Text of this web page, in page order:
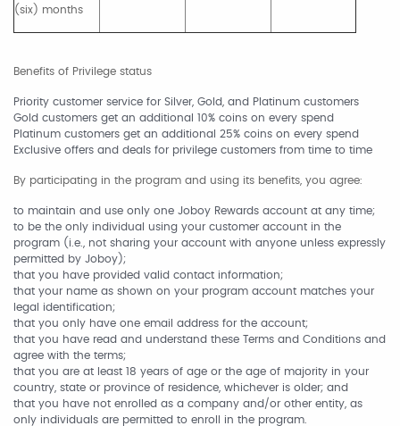
(six) months
Benefits of Privilege status
Priority customer service for Silver, Gold, and Platinum customers
Gold customers get an additional 10% coins on every spend
Platinum customers get an additional 25% coins on every spend
Exclusive offers and deals for privilege customers from time to time
By participating in the program and using its benefits, you agree:
to maintain and use only one Joboy Rewards account at any time;
to be the only individual using your customer account in the
program (i.e., not sharing your account with anyone unless expressly
permitted by Joboy);
that you have provided valid contact information;
that your name as shown on your program account matches your
legal identification;
that you only have one email address for the account;
that you have read and understand these Terms and Conditions and
agree with the terms;
that you are at least 18 years of age or the age of majority in your
country, state or province of residence, whichever is older; and
that you have not enrolled as a company and/or other entity, as
only individuals are permitted to enroll in the program.